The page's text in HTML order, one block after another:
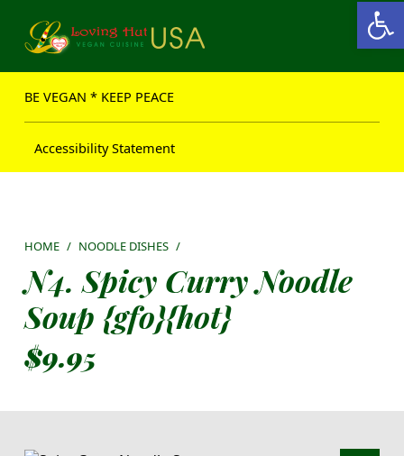
Open toolbar
BE VEGAN * KEEP PEACE
Accessibility Statement
HOME / NOODLE DISHES /
N4. Spicy Curry Noodle
Soup {gfo}{hot}
$9.95